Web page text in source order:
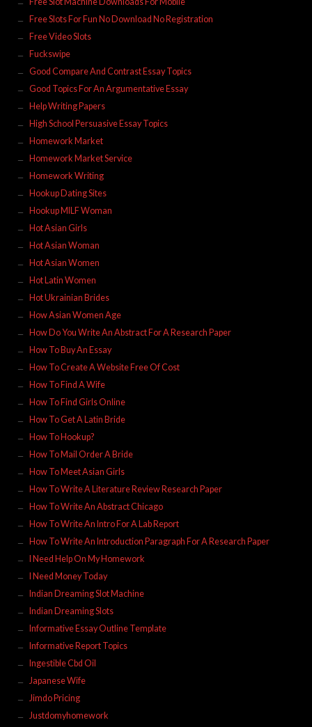
Free Slots For Fun No Download No Registration
Free Video Slots
Fuckswipe
Good Compare And Contrast Essay Topics
Good Topics For An Argumentative Essay
Help Writing Papers
High School Persuasive Essay Topics
Homework Market
Homework Market Service
Homework Writing
Hookup Dating Sites
Hookup MILF Woman
Hot Asian Girls
Hot Asian Woman
Hot Asian Women
Hot Latin Women
Hot Ukrainian Brides
How Asian Women Age
How Do You Write An Abstract For A Research Paper
How To Buy An Essay
How To Create A Website Free Of Cost
How To Find A Wife
How To Find Girls Online
How To Get A Latin Bride
How To Hookup?
How To Mail Order A Bride
How To Meet Asian Girls
How To Write A Literature Review Research Paper
How To Write An Abstract Chicago
How To Write An Intro For A Lab Report
How To Write An Introduction Paragraph For A Research Paper
I Need Help On My Homework
I Need Money Today
Indian Dreaming Slot Machine
Indian Dreaming Slots
Informative Essay Outline Template
Informative Report Topics
Ingestible Cbd Oil
Japanese Wife
Jimdo Pricing
Justdomyhomework